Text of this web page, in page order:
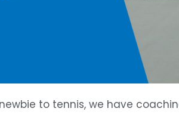
to tennis, we have